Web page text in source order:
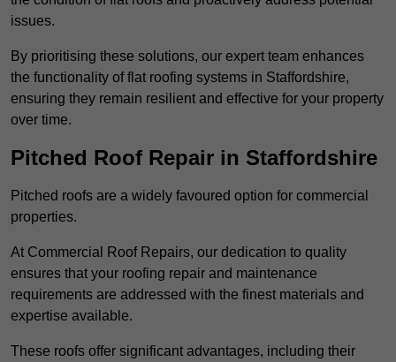
issues.
By prioritising these solutions, our expert team enhances
the functionality of flat roofing systems in Staffordshire,
ensuring they remain resilient and effective for your property
over time.
Pitched Roof Repair in Staffordshire
Pitched roofs are a widely favoured option for commercial
properties.
At Commercial Roof Repairs, our dedication to quality
ensures that your roofing repair and maintenance
requirements are addressed with the finest materials and
expertise available.
These roofs offer significant advantages, including their